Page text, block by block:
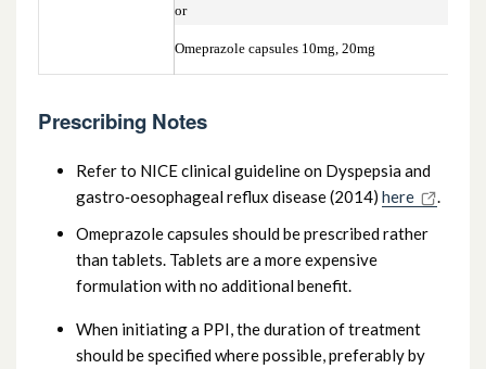
or
Omeprazole capsules 10mg, 20mg
Prescribing Notes
Refer to NICE clinical guideline on Dyspepsia and
gastro‑oesophageal reflux disease (2014) here
.
Omeprazole capsules should be prescribed rather
than tablets. Tablets are a more expensive
formulation with no additional benefit.
When initiating a PPI, the duration of treatment
should be specified where possible, preferably by